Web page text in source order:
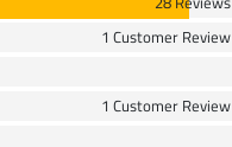
1 Customer Review
1 Customer Review